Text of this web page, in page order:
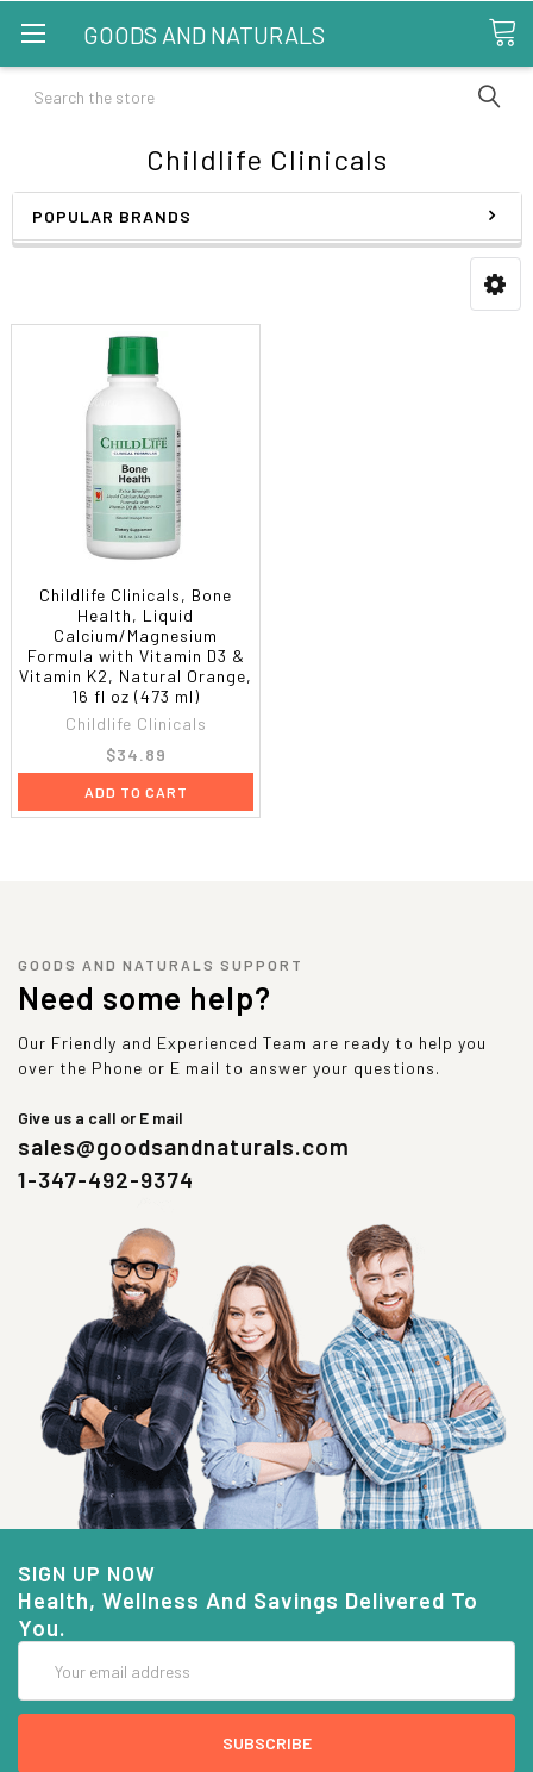
GOODS AND NATURALS
Search
Childlife Clinicals
POPULAR BRANDS
Childlife Clinicals, Bone
Health, Liquid
Calcium/Magnesium
Formula with Vitamin D3 &
Vitamin K2, Natural Orange,
16 fl oz (473 ml)
Childlife Clinicals
$34.89
ADD TO CART
GOODS AND NATURALS SUPPORT
Need some help?
Our Friendly and Experienced Team are ready to help you
over the Phone or E mail to answer your questions.
Give us a call or E mail
sales@goodsandnaturals.com
1-347-492-9374
SIGN UP NOW
Health, Wellness And Savings Delivered To
You.
Address